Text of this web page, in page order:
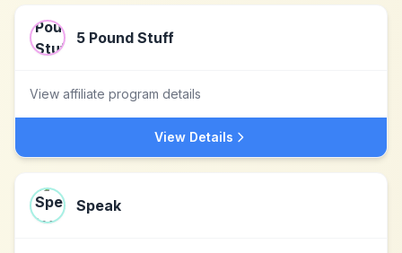
5 Pound Stuff
View affiliate program details
View Details
Speak